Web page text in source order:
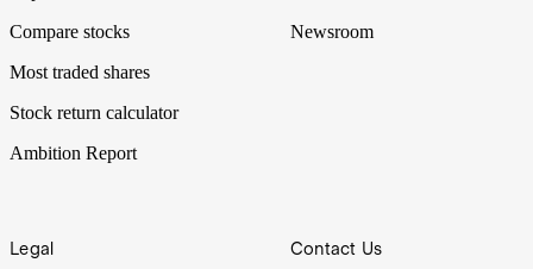
Compare stocks
Most traded shares
Stock return calculator
Ambition Report
Newsroom
Legal Contact Us